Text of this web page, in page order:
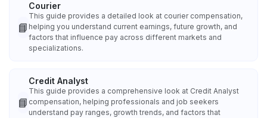
📘
Courier
This guide provides a detailed look at courier compensation,
helping you understand current earnings, future growth, and
factors that influence pay across different markets and
specializations.
📘
Credit Analyst
This guide provides a comprehensive look at Credit Analyst
compensation, helping professionals and job seekers
understand pay ranges, growth trends, and factors that